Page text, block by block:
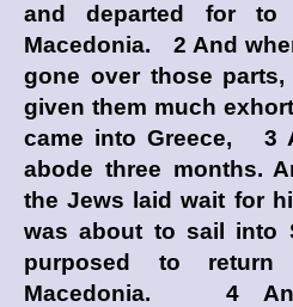
and departed for
Macedonia. 2 And
gone over those parts,
given them much
came into Greece, 3
abode three months.
the Jews laid wait for
was about to sail into
purposed to return
Macedonia. 4